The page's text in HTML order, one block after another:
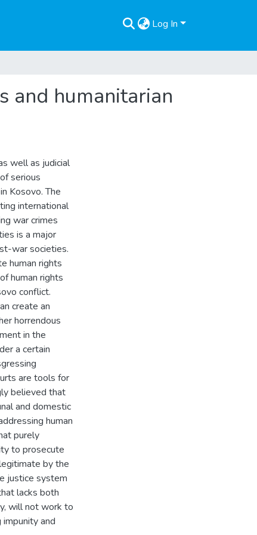
Log In
and humanitarian
well as judicial
serious
Kosovo. The
international
war crimes
is a major
war societies.
human rights
human rights
conflict.
create an
horrendous
in the
a certain
are tools for
believed that
and domestic
human
purely
to prosecute
by the
justice system
lacks both
will not work to
and